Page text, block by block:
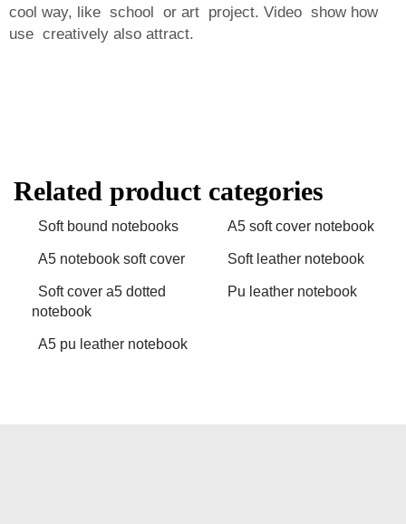
cool way, like school or art project. Video show how
use creatively also attract.
Related product categories
Soft bound notebooks A5 soft cover notebook
A5 notebook soft cover Soft leather notebook
Soft cover a5 dotted
notebook
Pu leather notebook
A5 pu leather notebook